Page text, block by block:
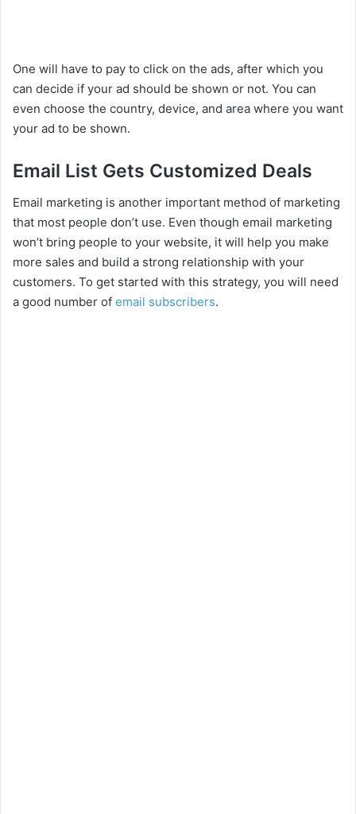
One will have to pay to click on the ads, after which you
can decide if your ad should be shown or not. You can
even choose the country, device, and area where you want
your ad to be shown.
Email List Gets Customized Deals
Email marketing is another important method of marketing
that most people don’t use. Even though email marketing
won’t bring people to your website, it will help you make
more sales and build a strong relationship with your
customers. To get started with this strategy, you will need
a good number of email subscribers.